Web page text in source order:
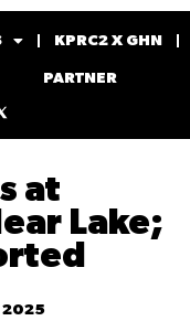
KPRC2 X GHN
PARTNER
at
Lake;
2025